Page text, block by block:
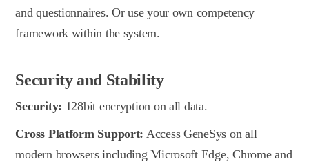
and questionnaires. Or use your own competency
framework within the system.
Security and Stability
Security: 128bit encryption on all data.
Cross Platform Support: Access GeneSys on all
modern browsers including Microsoft Edge, Chrome and